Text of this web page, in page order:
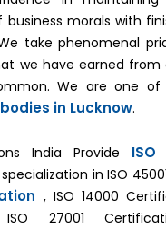
business morals with
take phenomenal
we have earned from
We are one
in Lucknow.
India Provide
in ISO
, ISO 14000
ISO 27001